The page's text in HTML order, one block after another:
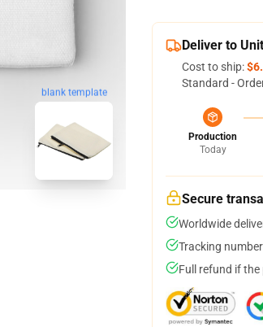
blank template
Deliver to
Cost to ship:
Standard -
Production
Today
Secure
Worldwide
Tracking
Full refund if the